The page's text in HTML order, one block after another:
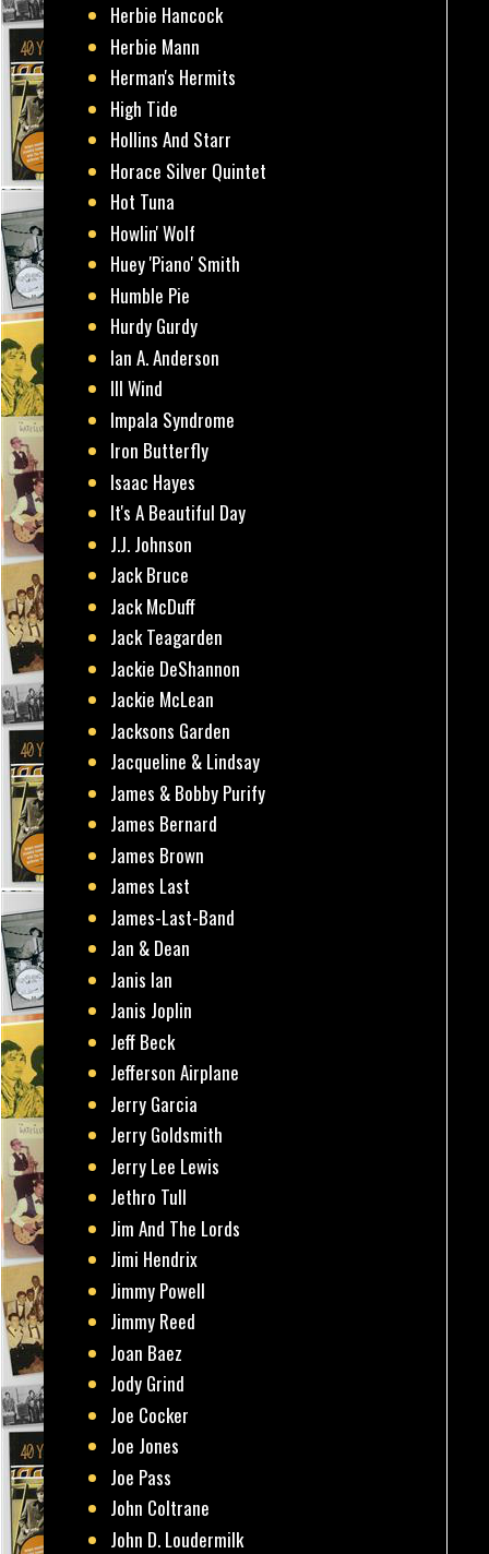
Herbie Hancock
Herbie Mann
Herman's Hermits
High Tide
Hollins And Starr
Horace Silver Quintet
Hot Tuna
Howlin' Wolf
Huey 'Piano' Smith
Humble Pie
Hurdy Gurdy
Ian A. Anderson
Ill Wind
Impala Syndrome
Iron Butterfly
Isaac Hayes
It's A Beautiful Day
J.J. Johnson
Jack Bruce
Jack McDuff
Jack Teagarden
Jackie DeShannon
Jackie McLean
Jacksons Garden
Jacqueline & Lindsay
James & Bobby Purify
James Bernard
James Brown
James Last
James-Last-Band
Jan & Dean
Janis Ian
Janis Joplin
Jeff Beck
Jefferson Airplane
Jerry Garcia
Jerry Goldsmith
Jerry Lee Lewis
Jethro Tull
Jim And The Lords
Jimi Hendrix
Jimmy Powell
Jimmy Reed
Joan Baez
Jody Grind
Joe Cocker
Joe Jones
Joe Pass
John Coltrane
John D. Loudermilk